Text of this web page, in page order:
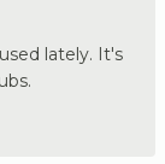
lately. It's